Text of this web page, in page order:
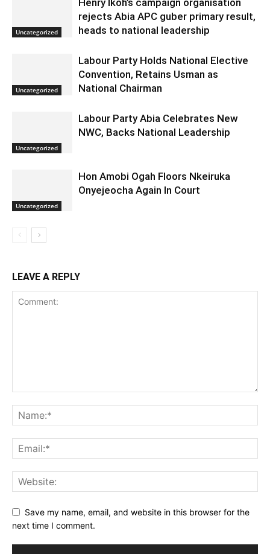
Uncategorized
Henry Ikoh’s campaign organisation
rejects Abia APC guber primary result,
heads to national leadership
Uncategorized
Labour Party Holds National Elective
Convention, Retains Usman as
National Chairman
Uncategorized
Labour Party Abia Celebrates New
NWC, Backs National Leadership
Uncategorized
Hon Amobi Ogah Floors Nkeiruka
Onyejeocha Again In Court
LEAVE A REPLY
Save my name, email, and website in this browser for the
next time I comment.